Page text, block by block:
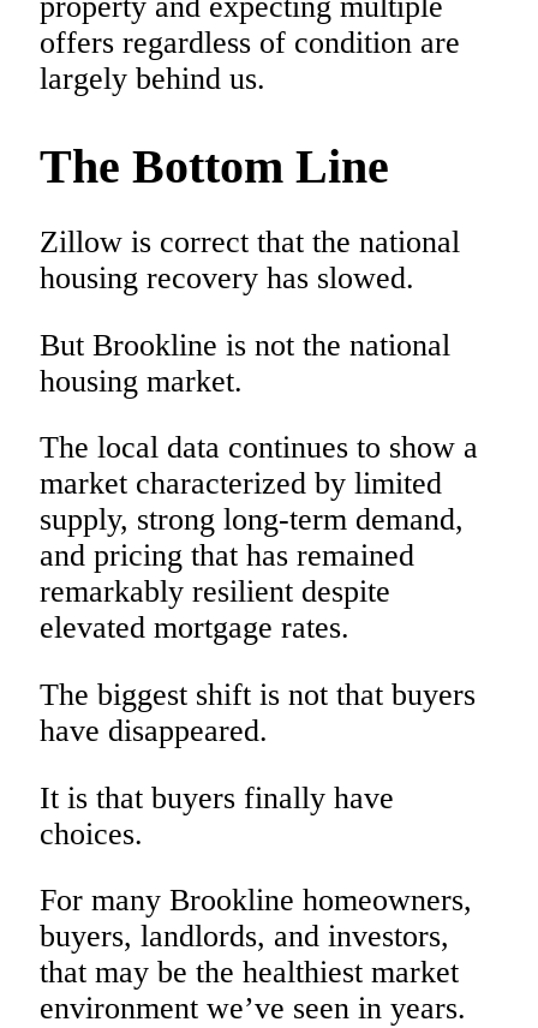
property and expecting multiple
offers regardless of condition are
largely behind us.
The Bottom Line
Zillow is correct that the national
housing recovery has slowed.
But Brookline is not the national
housing market.
The local data continues to show a
market characterized by limited
supply, strong long-term demand,
and pricing that has remained
remarkably resilient despite
elevated mortgage rates.
The biggest shift is not that buyers
have disappeared.
It is that buyers finally have
choices.
For many Brookline homeowners,
buyers, landlords, and investors,
that may be the healthiest market
environment we’ve seen in years.